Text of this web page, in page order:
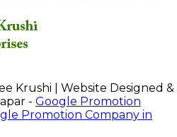
Krushi | Website Designed &
- Google Promotion
Promotion Company in